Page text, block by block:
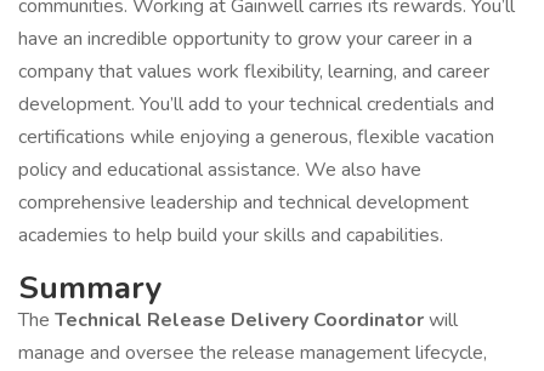
communities. Working at Gainwell carries its rewards. You’ll
have an incredible opportunity to grow your career in a
company that values work flexibility, learning, and career
development. You’ll add to your technical credentials and
certifications while enjoying a generous, flexible vacation
policy and educational assistance. We also have
comprehensive leadership and technical development
academies to help build your skills and capabilities.
Summary
The Technical Release Delivery Coordinatorwill
manage and oversee the release management lifecycle,